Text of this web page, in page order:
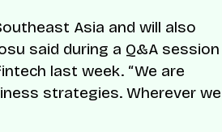
Asia and will also
said during a Q&A session
last week. “We are
strategies. Wherever we